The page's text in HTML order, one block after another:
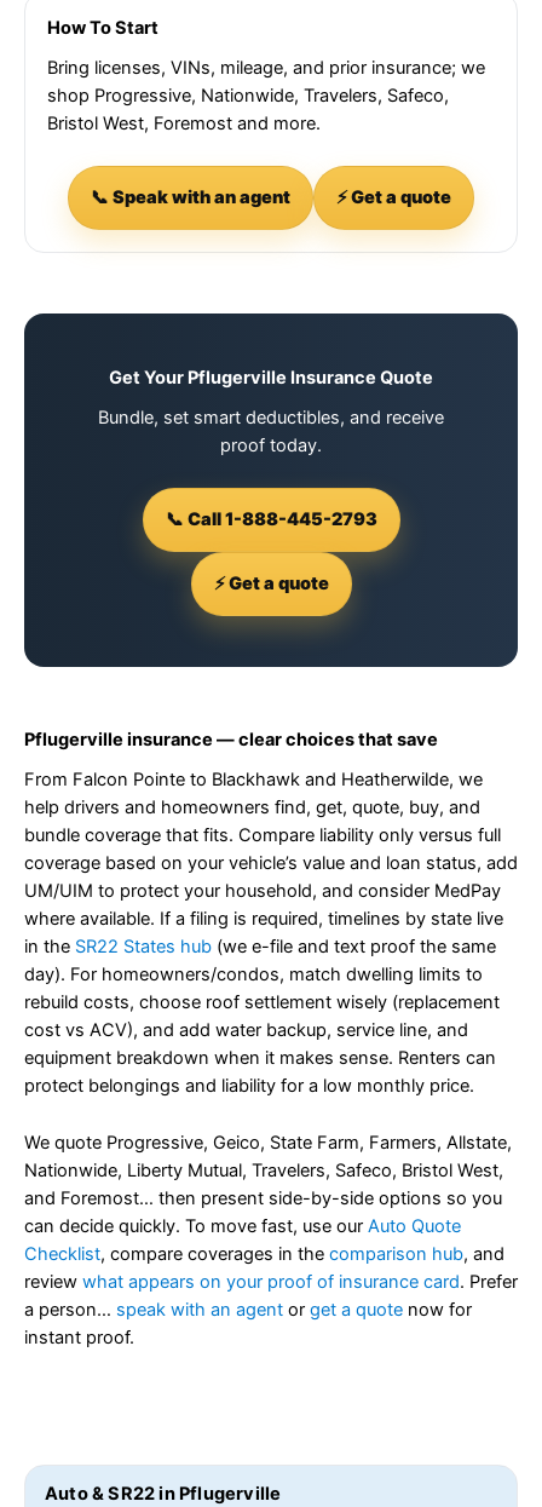
How To Start
Bring licenses, VINs, mileage, and prior insurance; we
shop Progressive, Nationwide, Travelers, Safeco,
Bristol West, Foremost and more.
📞 Speak with an agent ⚡ Get a quote
Get Your Pflugerville Insurance Quote
Bundle, set smart deductibles, and receive
proof today.
📞 Call 1-888-445-2793
⚡ Get a quote
Pflugerville insurance — clear choices that save
From Falcon Pointe to Blackhawk and Heatherwilde, we
help drivers and homeowners find, get, quote, buy, and
bundle coverage that fits. Compare liability only versus full
coverage based on your vehicle’s value and loan status, add
UM/UIM to protect your household, and consider MedPay
where available. If a filing is required, timelines by state live
in the SR22 States hub (we e-file and text proof the same
day). For homeowners/condos, match dwelling limits to
rebuild costs, choose roof settlement wisely (replacement
cost vs ACV), and add water backup, service line, and
equipment breakdown when it makes sense. Renters can
protect belongings and liability for a low monthly price.
We quote Progressive, Geico, State Farm, Farmers, Allstate,
Nationwide, Liberty Mutual, Travelers, Safeco, Bristol West,
and Foremost… then present side-by-side options so you
can decide quickly. To move fast, use our Auto Quote
Checklist, compare coverages in the comparison hub, and
review what appears on your proof of insurance card. Prefer
a person… speak with an agent or get a quote now for
instant proof.
Auto & SR22 in Pflugerville